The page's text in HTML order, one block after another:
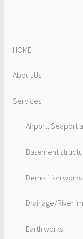
HOME
About Us
Services
Airport, Seaport
Basement
Demolition works
Drainage/River
Earth works